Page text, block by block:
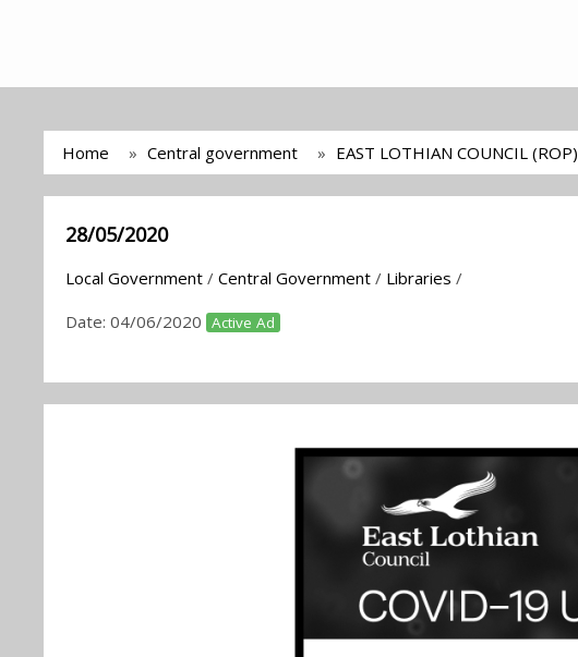
Home Central government EAST LOTHIAN COUNCIL (ROP)
28/05/2020
Local Government / Central Government / Libraries /
Date: 04/06/2020 Active Ad